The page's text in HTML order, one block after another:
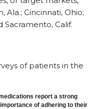
Ala.; Cincinnati, Ohio;
Sacramento, Calif.
of patients in the
report a strong
of adhering to their